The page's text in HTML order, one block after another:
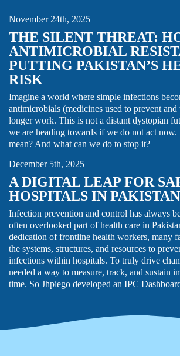
November 24th, 2025
THE SILENT THREAT:
ANTIMICROBIAL
PUTTING PAKISTAN’S
RISK
Imagine a world where simple infections
antimicrobials (medicines used to prevent and
longer work. This is not a distant dystopian
we are heading towards if we do not act
mean? And what can we do to stop it?
CARE FOCUS AREA IPC THOUGHT
December 5th, 2025
A DIGITAL LEAP FOR
HOSPITALS IN PAKISTAN
Infection prevention and control has always
often overlooked part of health care in
dedication of frontline health workers, many
the systems, structures, and resources to
infections within hospitals. To truly drive
needed a way to measure, track, and sustain
time. So Jhpiego developed an IPC